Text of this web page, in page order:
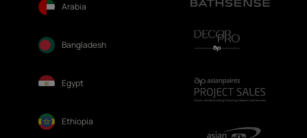
Arabia
Bangladesh
Egypt
Ethiopia